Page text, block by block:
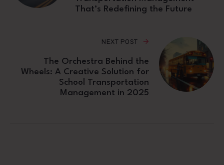
That’s Redefining the Future
NEXT POST
The Orchestra Behind the
Wheels: A Creative Solution for
School Transportation
Management in 2025